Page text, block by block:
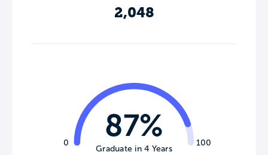
2,048
0 100
87%
Graduate in 4 Years